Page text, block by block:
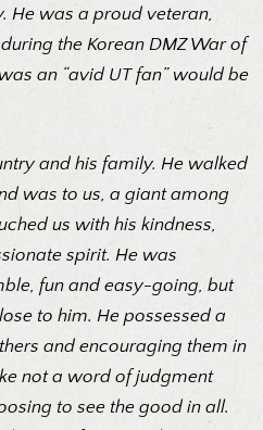
He was a proud veteran,
the Korean DMZ War of
an “avid UT fan” would be
and his family. He walked
was to us, a giant among
us with his kindness,
spirit. He was
fun and easy-going, but
to him. He possessed a
and encouraging them in
not a word of judgment
to see the good in all.